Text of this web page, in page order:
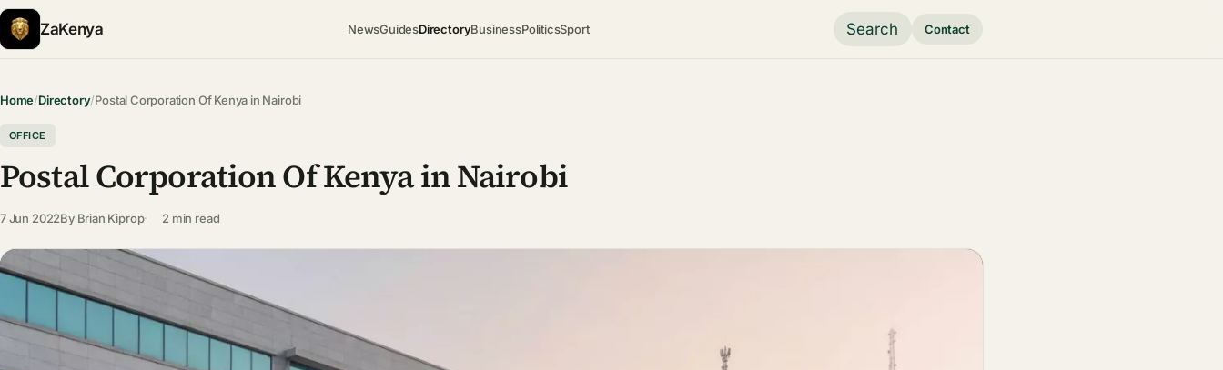
ZaKenya NewsGuidesDirectoryBusinessPoliticsSport Search Contact
Home/Directory/Postal Corporation Of Kenya in Nairobi
OFFICE
Postal Corporation Of Kenya in Nairobi
7 Jun 2022By Brian Kiprop 2 min read